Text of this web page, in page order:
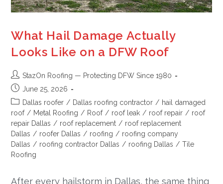
What Hail Damage Actually
Looks Like on a DFW Roof
StazOn Roofing — Protecting DFW Since 1980
June 25, 2026
Dallas roofer / Dallas roofing contractor / hail damaged
roof / Metal Roofing / Roof / roof leak / roof repair / roof
repair Dallas / roof replacement / roof replacement
Dallas / roofer Dallas / roofing / roofing company
Dallas / roofing contractor Dallas / roofing Dallas / Tile
Roofing
After every hailstorm in Dallas, the same thing